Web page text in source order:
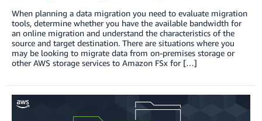
When planning a data migration you need to evaluate migration
tools, determine whether you have the available bandwidth for
an online migration and understand the characteristics of the
source and target destination. There are situations where you
may be looking to migrate data from on-premises storage or
other AWS storage services to Amazon FSx for […]